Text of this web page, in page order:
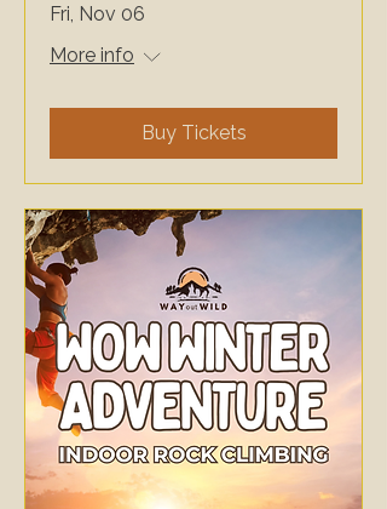
Fri, Nov 06
More info
Buy Tickets